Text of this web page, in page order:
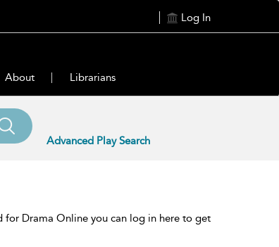
Log In
About Librarians
Advanced Play Search
for Drama Online you can log in here to get